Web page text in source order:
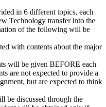
in 6 different topics, each
Technology transfer into the
of the following will be
with contents about the major
will be given BEFORE each
are not expected to provide a
but are expected to think
be discussed through the